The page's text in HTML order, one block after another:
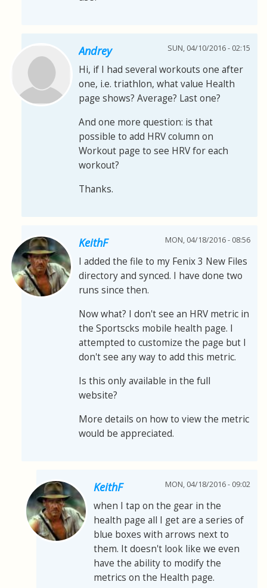
Andrey SUN, 04/10/2016 - 02:15
Hi, if I had several workouts one after
one, i.e. triathlon, what value Health
page shows? Average? Last one?
And one more question: is that
possible to add HRV column on
Workout page to see HRV for each
workout?
Thanks.
KeithF MON, 04/18/2016 - 08:56
I added the file to my Fenix 3 New Files
directory and synced. I have done two
runs since then.
Now what? I don't see an HRV metric in
the Sportscks mobile health page. I
attempted to customize the page but I
don't see any way to add this metric.
Is this only available in the full
website?
More details on how to view the metric
would be appreciated.
KeithF MON, 04/18/2016 - 09:02
when I tap on the gear in the
health page all I get are a series of
blue boxes with arrows next to
them. It doesn't look like we even
have the ability to modify the
metrics on the Health page.